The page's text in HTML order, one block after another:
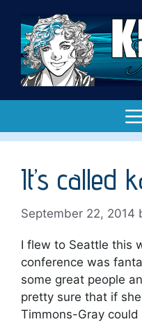
content
It’s called
September 22, 2014
I flew to Seattle this
conference was
some great people
pretty sure that if
Timmons-Gray